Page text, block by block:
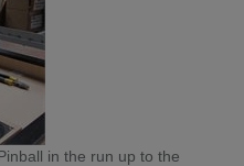
in the run up to the